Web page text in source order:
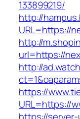
133899219/
http://
URL=https://
http://
url=https://
http://
https://
URL=https://